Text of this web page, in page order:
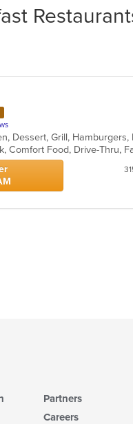
Dessert, Grill, Hamburgers,
Comfort Food, Drive-Thru,
Partners
Careers